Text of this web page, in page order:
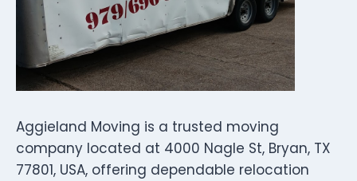
Aggieland Moving is a trusted moving
company located at 4000 Nagle St, Bryan, TX
77801, USA, offering dependable relocation